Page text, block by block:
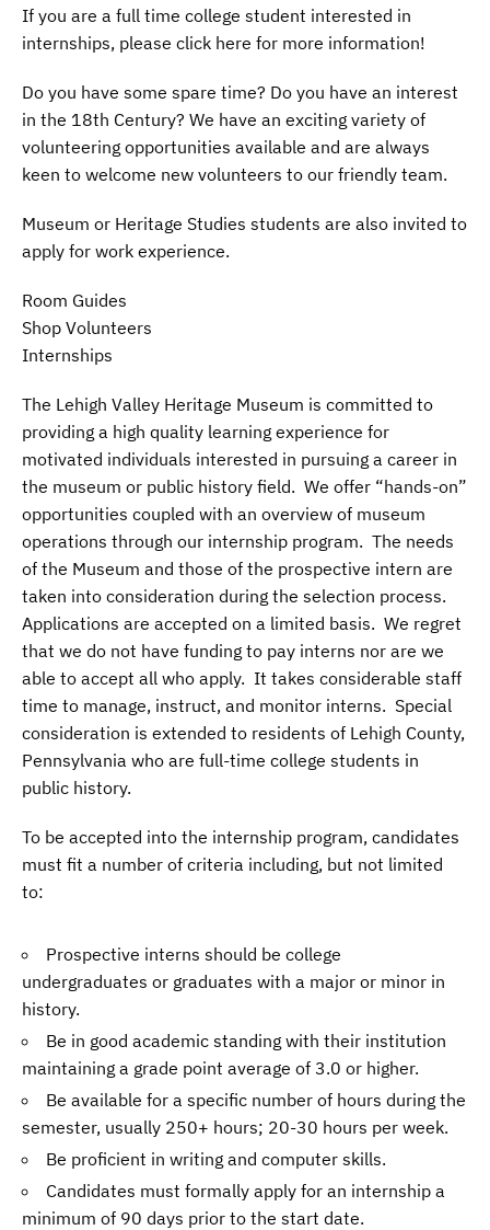
If you are a full time college student interested in
internships, please click here for more information!
Do you have some spare time? Do you have an interest
in the 18th Century? We have an exciting variety of
volunteering opportunities available and are always
keen to welcome new volunteers to our friendly team.
Museum or Heritage Studies students are also invited to
apply for work experience.
Room Guides
Shop Volunteers
Internships
The Lehigh Valley Heritage Museum is committed to
providing a high quality learning experience for
motivated individuals interested in pursuing a career in
the museum or public history field. We offer “hands-on”
opportunities coupled with an overview of museum
operations through our internship program. The needs
of the Museum and those of the prospective intern are
taken into consideration during the selection process.
Applications are accepted on a limited basis. We regret
that we do not have funding to pay interns nor are we
able to accept all who apply. It takes considerable staff
time to manage, instruct, and monitor interns. Special
consideration is extended to residents of Lehigh County,
Pennsylvania who are full-time college students in
public history.
To be accepted into the internship program, candidates
must fit a number of criteria including, but not limited
to:
Prospective interns should be college
undergraduates or graduates with a major or minor in
history.
Be in good academic standing with their institution
maintaining a grade point average of 3.0 or higher.
Be available for a specific number of hours during the
semester, usually 250+ hours; 20-30 hours per week.
Be proficient in writing and computer skills.
Candidates must formally apply for an internship a
minimum of 90 days prior to the start date.